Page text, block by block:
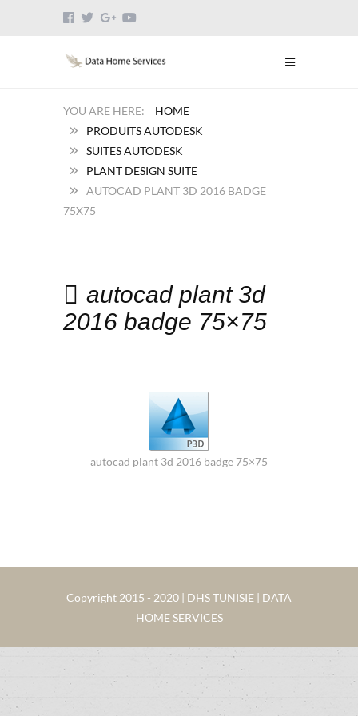
HOME
PRODUITS AUTODESK
SUITES AUTODESK
PLANT DESIGN SUITE
AUTOCAD PLANT 3D 2016 BADGE
75X75
autocad plant 3d
2016 badge 75×75
autocad plant 3d 2016 badge 75×75
Copyright 2015 - 2020 | DHS TUNISIE | DATA
HOME SERVICES